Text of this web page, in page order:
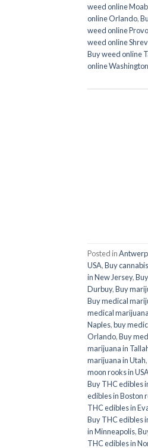
weed online Moab
online Orlando,
weed online Provo
weed online
Buy weed online
online Washington
Posted inAntwerp
USA,Buy
in New Jersey,
Durbuy,Buy
Buy medical
medical
Naples,buy
Orlando,Buy
marijuana in
marijuana in Utah,
moon rooks in
Buy THC edibles
edibles in Boston
THC edibles in
Buy THC edibles
in Minneapolis,
THC edibles in